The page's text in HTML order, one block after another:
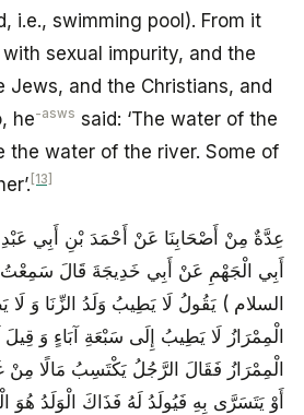
i.e., swimming pool). From it
sexual impurity, and the
Jews, and the Christians, and
he-asws said: ‘The water of the
the water of the river. Some of
[13]
عِدَّةٌ مِنْ أَصْحَابِنَا عَنْ أَحْمَدَ بْنِ أَبِي عَبْدِ
أَبِي الْجَهْمِ عَنْ أَبِي خَدِيجَةَ قَالَ سَمِعْتُ
السلام ) يَقُولُ لَا يَطِيبُ وَلَدُ الزِّنَا وَ لَا
الْمِمْرَازُ لَا يَطِيبُ إِلَى سَبْعَةِ آبَاءٍ وَ
الْمِمْرَازُ فَقَالَ الرَّجُلُ يَكْتَسِبُ مَالًا مِنْ
أَوْ يَتَسَرَّى بِهِ فَيُولَدُ لَهُ فَذَاكَ الْوَلَدُ هُوَ